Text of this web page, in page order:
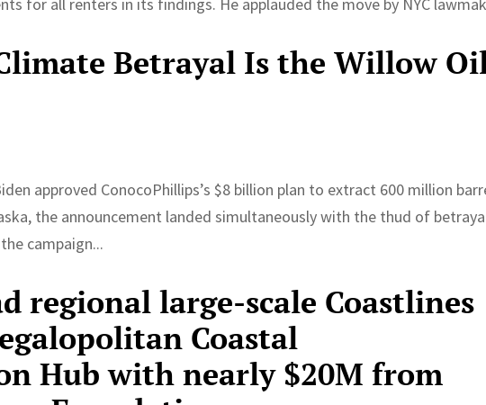
Betrayal Is the Willow
approved ConocoPhillips’s $8 billion plan to extract 600 million
the announcement landed simultaneously with the thud of
campaign...
regional large-scale Coastlines
Coastal
Hub with nearly $20M from